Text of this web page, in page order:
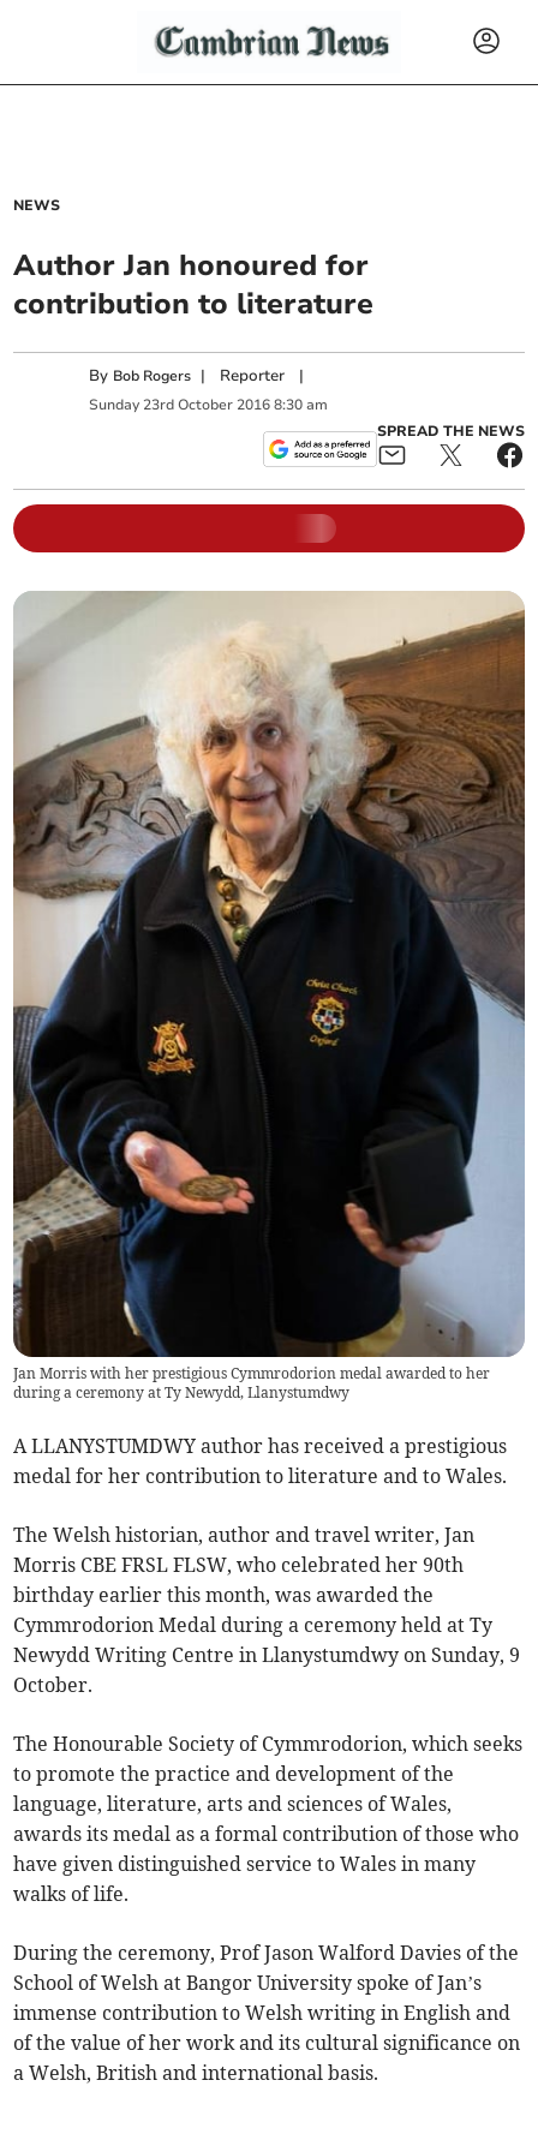
NEWS
Author Jan honoured for
contribution to literature
By Bob Rogers | Reporter |
Sunday 23rd October 2016 8:30 am
SPREAD THE NEWS
Jan Morris with her prestigious Cymmrodorion medal awarded to her
during a ceremony at Ty Newydd, Llanystumdwy
A LLANYSTUMDWY author has received a prestigious
medal for her contribution to literature and to Wales.
The Welsh historian, author and travel writer, Jan
Morris CBE FRSL FLSW, who celebrated her 90th
birthday earlier this month, was awarded the
Cymmrodorion Medal during a ceremony held at Ty
Newydd Writing Centre in Llanystumdwy on Sunday, 9
October.
The Honourable Society of Cymmrodorion, which seeks
to promote the practice and development of the
language, literature, arts and sciences of Wales,
awards its medal as a formal contribution of those who
have given distinguished service to Wales in many
walks of life.
During the ceremony, Prof Jason Walford Davies of the
School of Welsh at Bangor University spoke of Jan’s
immense contribution to Welsh writing in English and
of the value of her work and its cultural significance on
a Welsh, British and international basis.